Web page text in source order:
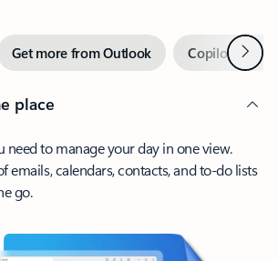
Get more from Outlook Copilot inNext
place
need to manage your day in one view.
emails, calendars, contacts, and to-do lists
go.